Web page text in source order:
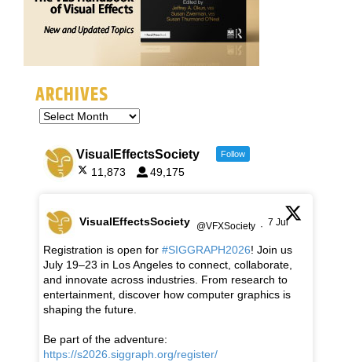
ARCHIVES
VisualEffectsSociety Follow
11,873 49,175
VisualEffectsSociety @VFXSociety · 7 Jul
Registration is open for #SIGGRAPH2026! Join us
July 19–23 in Los Angeles to connect, collaborate,
and innovate across industries. From research to
entertainment, discover how computer graphics is
shaping the future.
Be part of the adventure:
https://s2026.siggraph.org/register/